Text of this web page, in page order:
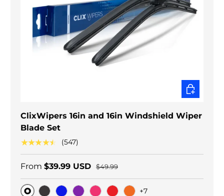
ClixWipers 16in and 16in Windshield Wiper
Blade Set
★★★★★ (547)
From $39.99 USD $49.99
+7
CHOOSE